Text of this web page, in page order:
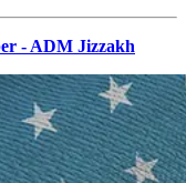
- ADM Jizzakh